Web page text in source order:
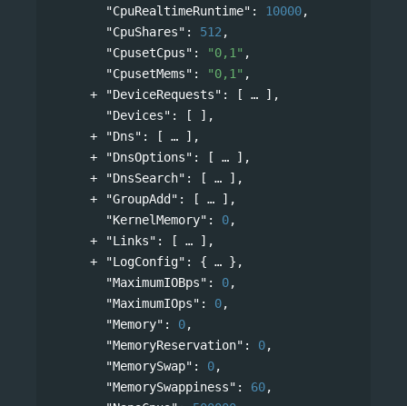
"CpuRealtimeRuntime" : 10000,
"CpuShares" : 512 ,
"CpusetCpus" : "0,1" ,
"CpusetMems" : "0,1" ,
"DeviceRequests" : [
],
"Devices" : [ ],
"Dns" : [
],
"DnsOptions" : [
],
"DnsSearch" : [
],
"GroupAdd" : [
],
"KernelMemory" : 0,
"Links" : [
],
"LogConfig" : {
},
"MaximumIOBps" : 0,
"MaximumIOps" : 0,
"Memory" : 0,
"MemoryReservation" : 0,
"MemorySwap" : 0,
"MemorySwappiness" : 60,